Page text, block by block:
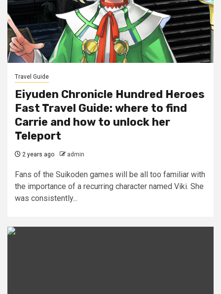
Travel Guide
Eiyuden Chronicle Hundred Heroes
Fast Travel Guide: where to find
Carrie and how to unlock her
Teleport
2 years ago admin
Fans of the Suikoden games will be all too familiar with
the importance of a recurring character named Viki. She
was consistently...